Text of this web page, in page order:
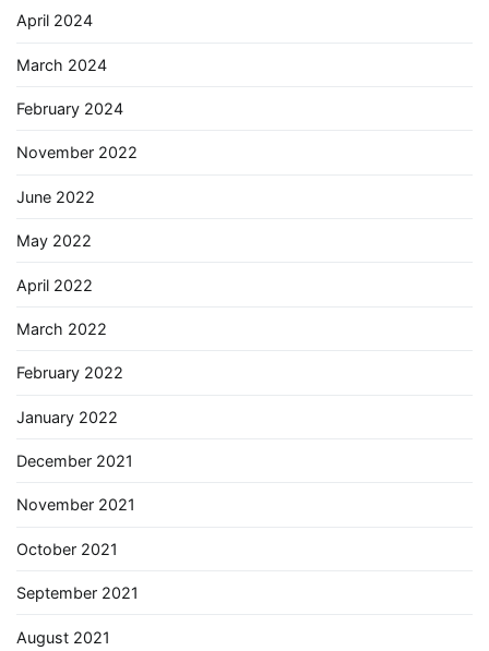
April 2024
March 2024
February 2024
November 2022
June 2022
May 2022
April 2022
March 2022
February 2022
January 2022
December 2021
November 2021
October 2021
September 2021
August 2021